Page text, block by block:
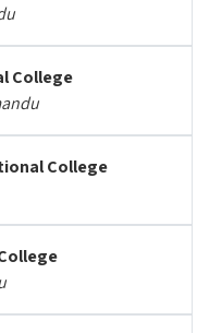
College
College